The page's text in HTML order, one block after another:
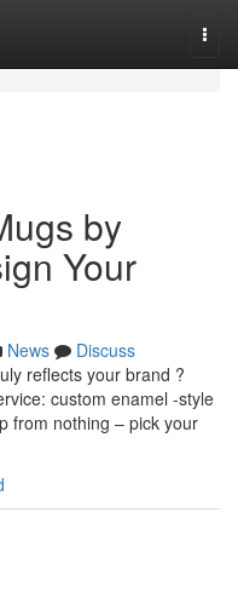
by
Your
News
Discuss
reflects your brand ?
custom enamel -style
from nothing – pick your